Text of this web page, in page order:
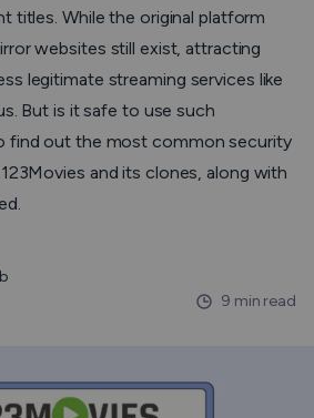
titles. While the original platform
websites still exist, attracting
legitimate streaming services like
But is it safe to use such
find out the most common security
and its clones, along with
9 min read